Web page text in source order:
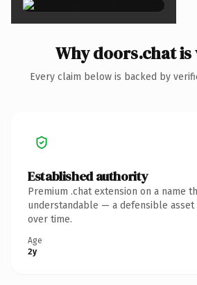
Why doors.chat
Every claim below is backed by
Established authority
Premium .chat extension on a name
understandable — a defensible
over time.
Age
2y